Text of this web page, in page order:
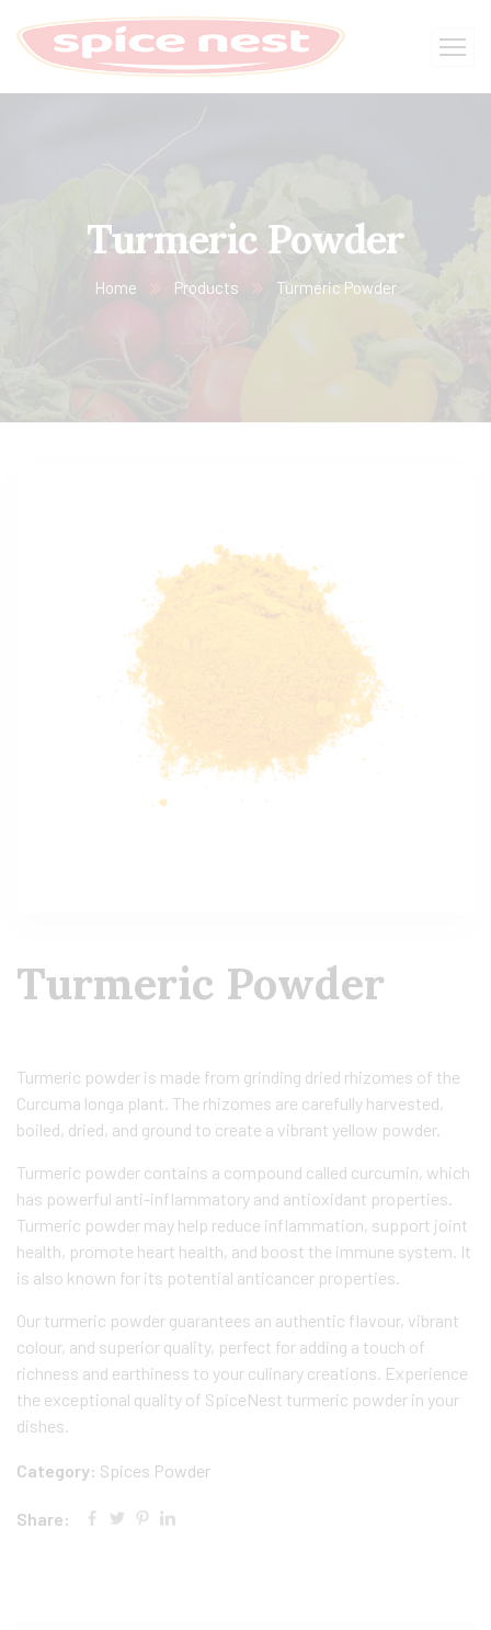
Turmeric Powder
Home Products Turmeric Powder
Turmeric Powder
Turmeric powder is made from grinding dried rhizomes of the
Curcuma longa plant. The rhizomes are carefully harvested,
boiled, dried, and ground to create a vibrant yellow powder.
Turmeric powder contains a compound called curcumin, which
has powerful anti-inflammatory and antioxidant properties.
Turmeric powder may help reduce inflammation, support joint
health, promote heart health, and boost the immune system. It
is also known for its potential anticancer properties.
Our turmeric powder guarantees an authentic flavour, vibrant
colour, and superior quality, perfect for adding a touch of
richness and earthiness to your culinary creations. Experience
the exceptional quality of SpiceNest turmeric powder in your
dishes.
Category: Spices Powder
Share: